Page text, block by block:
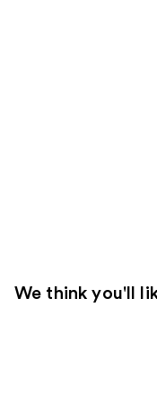
We think you'll